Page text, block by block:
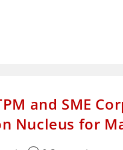
and SME
Nucleus for